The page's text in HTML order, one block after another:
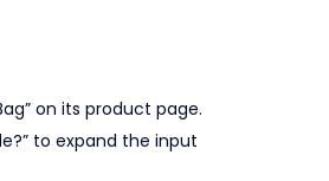
on its product page.
to expand the input